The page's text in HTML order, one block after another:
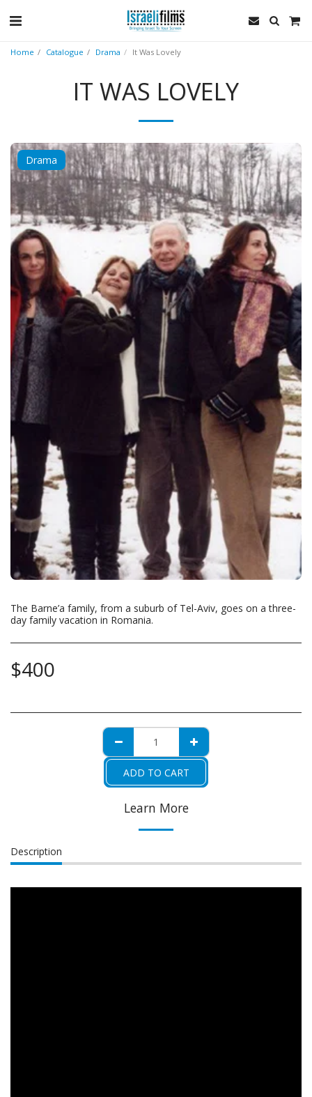
Home Catalogue Drama It Was Lovely
IT WAS LOVELY
Drama
The Barne’a family, from a suburb of Tel-Aviv, goes on a three-
day family vacation in Romania.
$400
ADD TO CART
Learn More
Description